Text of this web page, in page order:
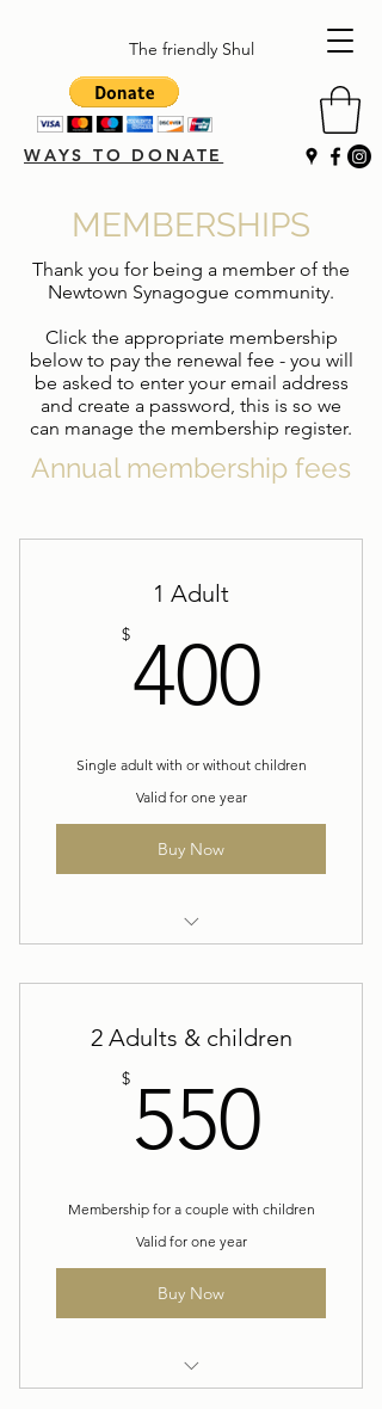
The friendly Shul
WAYS TO DONATE
MEMBERSHIPS
Thank you for being a member of the
Newtown Synagogue community.
Click the appropriate membership
below to pay the renewal fee - you will
be asked to enter your email address
and create a password, this is so we
can manage the membership register.
Annual membership fees
1 Adult
$400
Single adult with or without children
Valid for one year
Buy Now
2 Adults & children
$ 550
Membership for a couple with children
Valid for one year
Buy Now